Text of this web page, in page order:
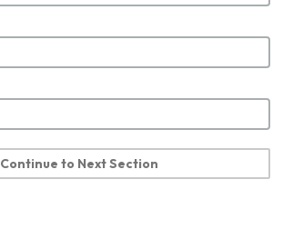
Continue to Next Section